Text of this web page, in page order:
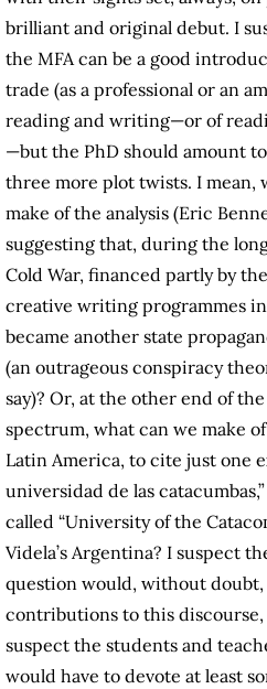
brilliant and original debut. I
the MFA can be a good
trade (as a professional or an
reading and writing—or of
—but the PhD should amount
three more plot twists. I mean,
make of the analysis (Eric
suggesting that, during the
Cold War, financed partly by
creative writing programmes
became another state
(an outrageous conspiracy
say)? Or, at the other end of
spectrum, what can we make
Latin America, to cite just one
universidad de las
called “University of the
Videla’s Argentina? I suspect
question would, without doubt,
contributions to this discourse,
suspect the students and
would have to devote at least